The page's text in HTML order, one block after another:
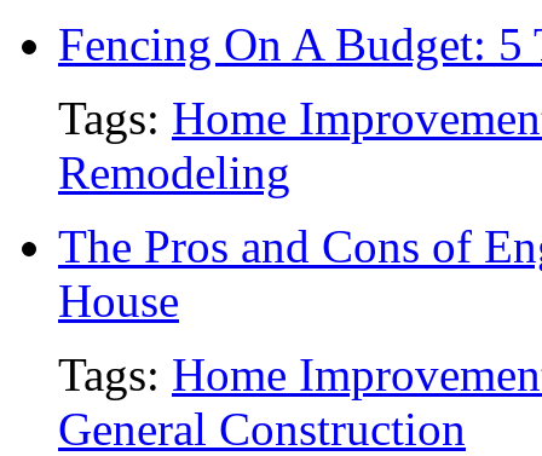
Fencing On A Budget:
Tags: Home
Remodeling
The Pros and Cons of
House
Tags: Home
General Construction